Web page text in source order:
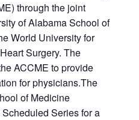
through the joint
of Alabama School of
World University for
Surgery. The
ACCME to provide
for physicians.The
of Medicine
Series for a